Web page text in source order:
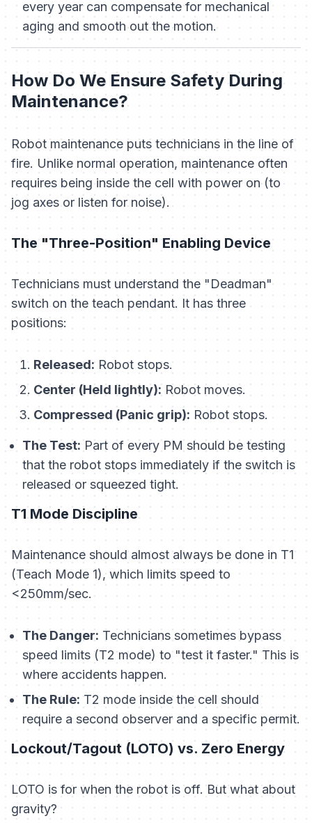
every year can compensate for mechanical
aging and smooth out the motion.
How Do We Ensure Safety During
Maintenance?
Robot maintenance puts technicians in the line of
fire. Unlike normal operation, maintenance often
requires being inside the cell with power on (to
jog axes or listen for noise).
The "Three-Position" Enabling Device
Technicians must understand the "Deadman"
switch on the teach pendant. It has three
positions:
Released:Robot stops.
Center (Held lightly):Robot moves.
Compressed (Panic grip): Robot stops.
The Test:Part of every PM should be testing
that the robot stops immediately if the switch is
releasedor squeezed tight.
T1 Mode Discipline
Maintenance should almost always be done in T1
(Teach Mode 1), which limits speed to
<250mm/sec.
The Danger: Technicians sometimes bypass
speed limits (T2 mode) to "test it faster." This is
where accidents happen.
The Rule: T2 mode inside the cell should
require a second observer and a specific permit.
Lockout/Tagout (LOTO) vs. Zero Energy
LOTO is for when the robot is off. But what about
gravity?